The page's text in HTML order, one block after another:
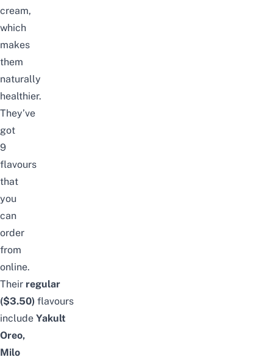
cream,
which
makes
them
naturally
healthier.
They’ve
got
9
flavours
that
you
can
order
from
online.
Their regular
($3.50) flavours
include Yakult
Oreo,
Milo